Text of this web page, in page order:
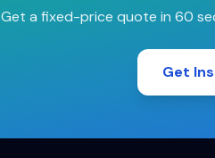
Get a fixed-price quote in 60
Get